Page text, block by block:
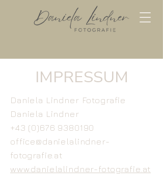
IMPRESSUM
Daniela Lindner Fotografie
Daniela Lindner
+43 (0)676 9380190
office@danielalindner-
fotografie.at
www.danielalindner-fotografie.at